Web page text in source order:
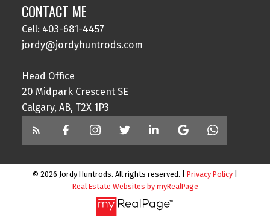
CONTACT ME
Cell: 403-681-4457
jordy@jordyhuntrods.com
Head Office
20 Midpark Crescent SE
Calgary, AB, T2X 1P3
© 2026 Jordy Huntrods. All rights reserved. | Privacy Policy
Real Estate Websites by myRealPage